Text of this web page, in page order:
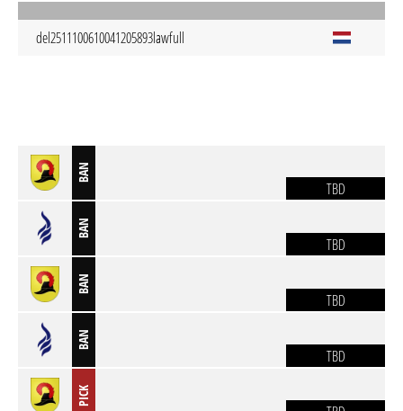
del2511100610041205893lawfull
BAN
TBD
BAN
TBD
BAN
TBD
BAN
TBD
PICK